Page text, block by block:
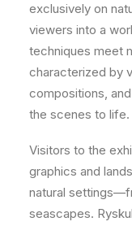
exclusively on
viewers into a
techniques meet
characterized by
compositions,
the scenes to life.
Visitors to the
graphics and
natural
seascapes.